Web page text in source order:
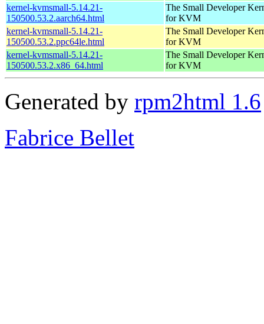
kernel-kvmsmall-5.14.21-
150500.53.2.aarch64.html
The Small Developer
for KVM
kernel-kvmsmall-5.14.21-
150500.53.2.ppc64le.html
The Small Developer
for KVM
kernel-kvmsmall-5.14.21-
150500.53.2.x86_64.html
The Small Developer
for KVM
Generated by rpm2html 1.6
Fabrice Bellet